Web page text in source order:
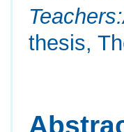
thesis,